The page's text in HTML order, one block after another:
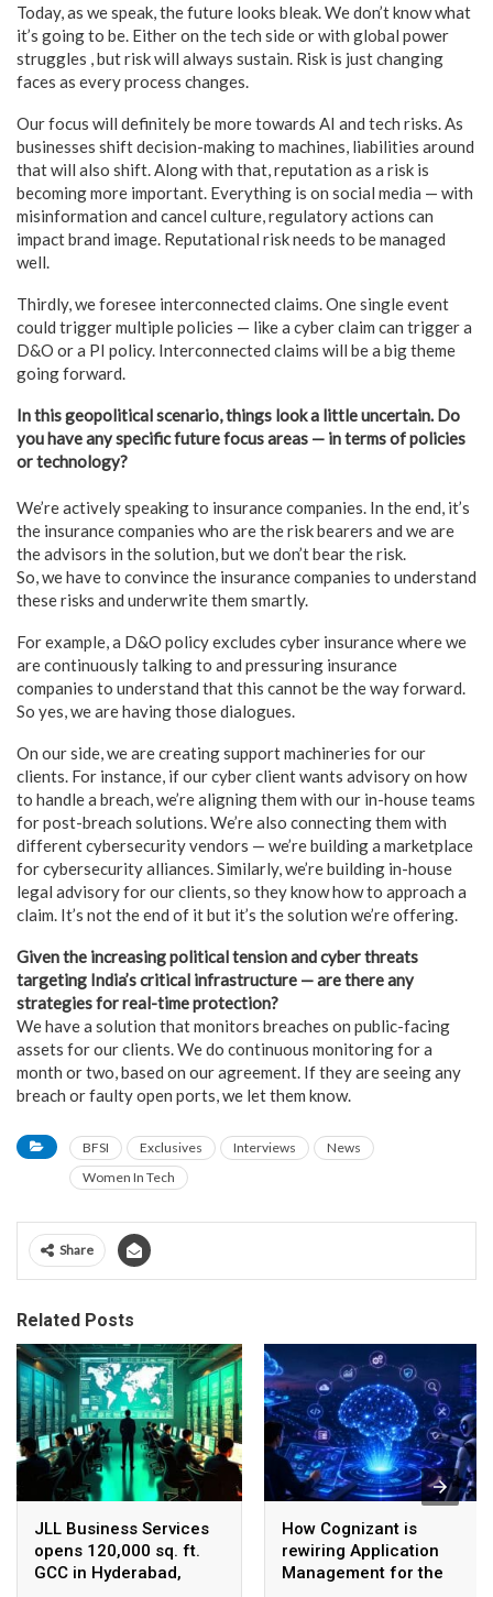
Today, as we speak, the future looks bleak. We don’t know what
it’s going to be. Either on the tech side or with global power
struggles , but risk will always sustain. Risk is just changing
faces as every process changes.
Our focus will definitely be more towards AI and tech risks. As
businesses shift decision-making to machines, liabilities around
that will also shift. Along with that, reputation as a risk is
becoming more important. Everything is on social media — with
misinformation and cancel culture, regulatory actions can
impact brand image. Reputational risk needs to be managed
well.
Thirdly, we foresee interconnected claims. One single event
could trigger multiple policies — like a cyber claim can trigger a
D&O or a PI policy. Interconnected claims will be a big theme
going forward.
In this geopolitical scenario, things look a little uncertain. Do
you have any specific future focus areas — in terms of policies
or technology?
We’re actively speaking to insurance companies. In the end, it’s
the insurance companies who are the risk bearers and we are
the advisors in the solution, but we don’t bear the risk.
So, we have to convince the insurance companies to understand
these risks and underwrite them smartly.
For example, a D&O policy excludes cyber insurance where we
are continuously talking to and pressuring insurance
companies to understand that this cannot be the way forward.
So yes, we are having those dialogues.
On our side, we are creating support machineries for our
clients. For instance, if our cyber client wants advisory on how
to handle a breach, we’re aligning them with our in-house teams
for post-breach solutions. We’re also connecting them with
different cybersecurity vendors — we’re building a marketplace
for cybersecurity alliances. Similarly, we’re building in-house
legal advisory for our clients, so they know how to approach a
claim. It’s not the end of it but it’s the solution we’re offering.
Given the increasing political tension and cyber threats
targeting India’s critical infrastructure — are there any
strategies for real-time protection?
We have a solution that monitors breaches on public-facing
assets for our clients. We do continuous monitoring for a
month or two, based on our agreement. If they are seeing any
breach or faulty open ports, we let them know.
BFSI Exclusives Interviews
News
Women In Tech
Share
Related Posts
JLL Business Services
opens 120,000 sq. ft.
GCC in Hyderabad,
How Cognizant is
rewiring Application
Management for the